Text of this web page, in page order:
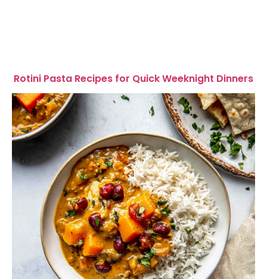
Rotini Pasta Recipes for Quick Weeknight Dinners